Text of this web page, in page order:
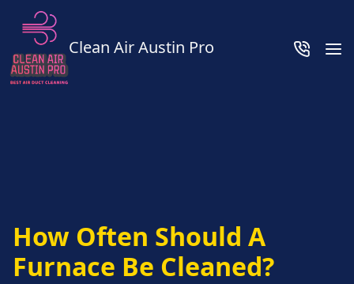
Clean Air Austin Pro
How Often Should A
Furnace Be Cleaned?